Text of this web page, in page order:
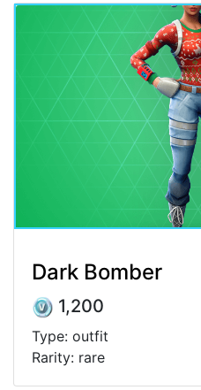
Dark Bomber
1,200
Type: outfit
Rarity: rare